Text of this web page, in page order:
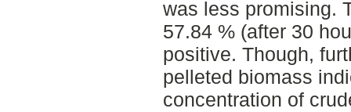
was less promising.
57.84 % (after 30
positive. Though,
pelleted biomass
concentration of